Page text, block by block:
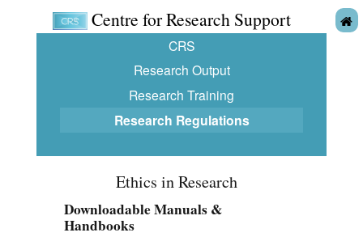
Centre for Research Support
CRS
Research Output
Research Training
Research Regulations
Ethics in Research
Downloadable Manuals &
Handbooks